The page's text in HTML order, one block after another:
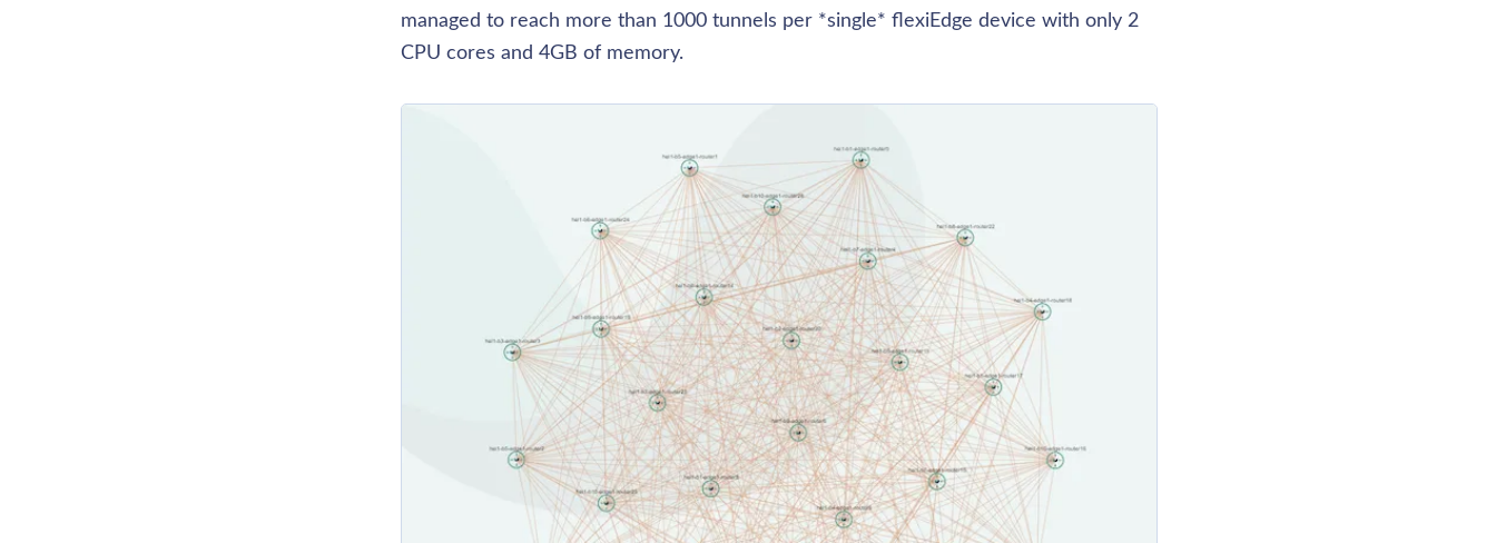
managed to reach more than 1000 tunnels per *single* flexiEdge device with only 2
CPU cores and 4GB of memory.